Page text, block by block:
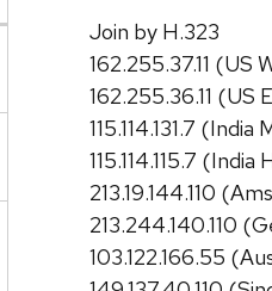
Join by H.323
162.255.37.11 (US
162.255.36.11 (US
115.114.131.7 (India
115.114.115.7
213.19.144.110
213.244.140.110
103.122.166.55